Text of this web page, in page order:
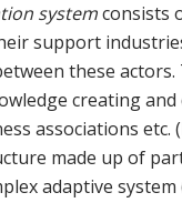
systemconsists
support
these
creating
associations etc.
made up of
adaptive system